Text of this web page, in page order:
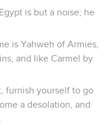
is but a noise; he
is Yahweh of Armies,
and like Carmel by
furnish yourself to go
a desolation, and